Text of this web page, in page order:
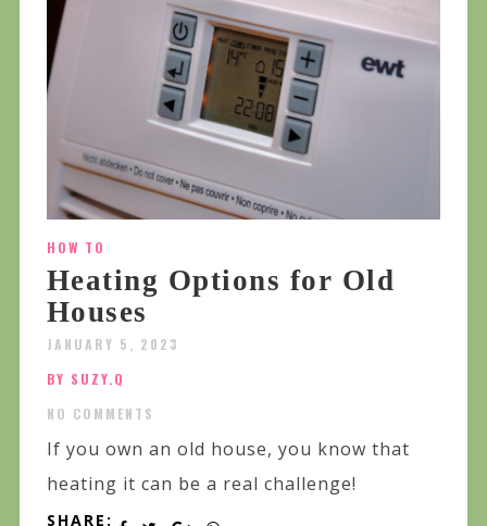
HOW TO
Heating Options for Old
Houses
JANUARY 5, 2023
BY SUZY.Q
NO COMMENTS
If you own an old house, you know that
heating it can be a real challenge!
SHARE: